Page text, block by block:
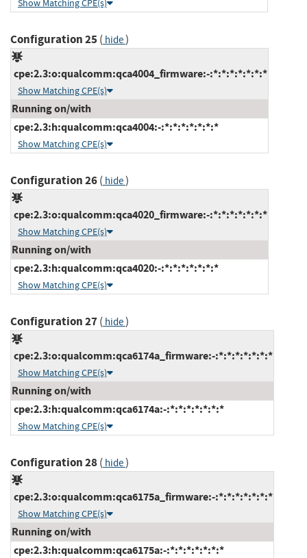
Show Matching CPE(s)
Configuration 25( hide)
cpe:2.3:o:qualcomm:qca4004_firmware:-:*:*:*:*:*:*:*
Show Matching CPE(s)
Running on/with
cpe:2.3:h:qualcomm:qca4004:-:*:*:*:*:*:*:*
Show Matching CPE(s)
Configuration 26( hide)
cpe:2.3:o:qualcomm:qca4020_firmware:-:*:*:*:*:*:*:*
Show Matching CPE(s)
Running on/with
cpe:2.3:h:qualcomm:qca4020:-:*:*:*:*:*:*:*
Show Matching CPE(s)
Configuration 27( hide)
cpe:2.3:o:qualcomm:qca6174a_firmware:-:*:*:*:*:*:*:*
Show Matching CPE(s)
Running on/with
cpe:2.3:h:qualcomm:qca6174a:-:*:*:*:*:*:*:*
Show Matching CPE(s)
Configuration 28( hide)
cpe:2.3:o:qualcomm:qca6175a_firmware:-:*:*:*:*:*:*:*
Show Matching CPE(s)
Running on/with
cpe:2.3:h:qualcomm:qca6175a:-:*:*:*:*:*:*:*